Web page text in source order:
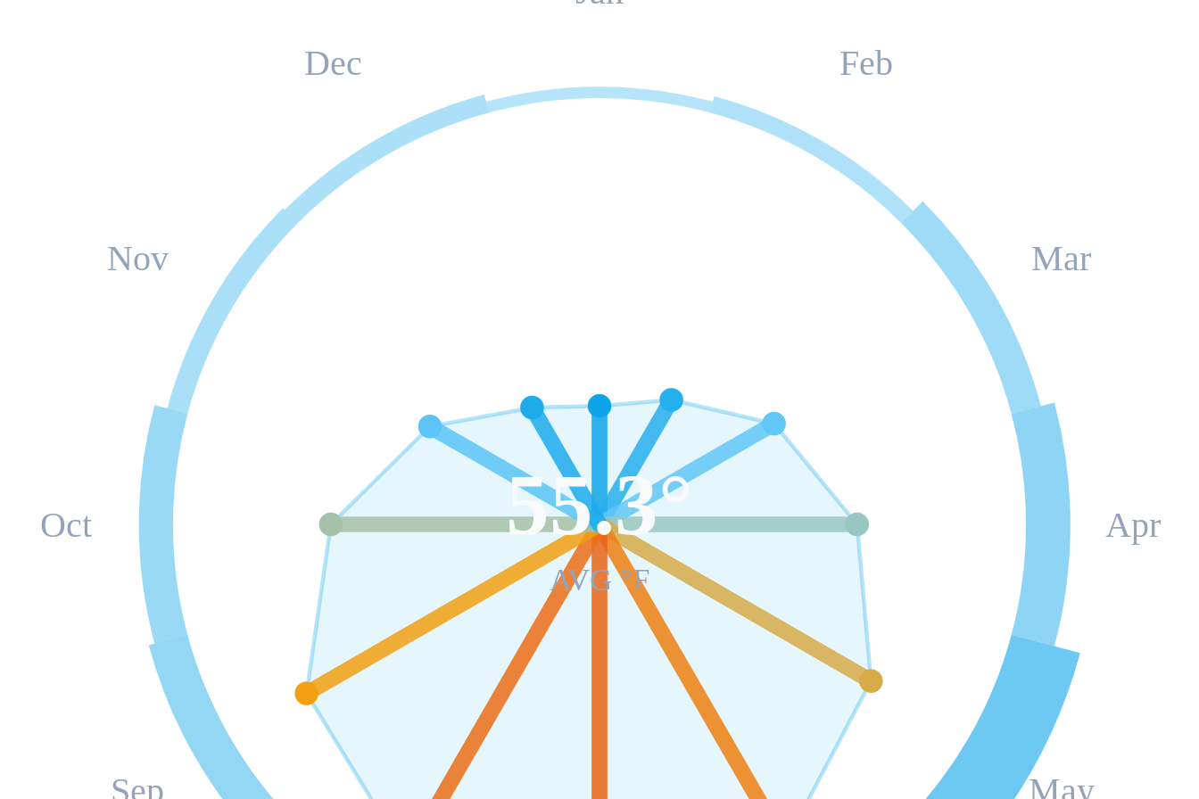
Feb
Mar
Apr
May
Sep
Oct
Nov
Dec
55.3°
AVG °F